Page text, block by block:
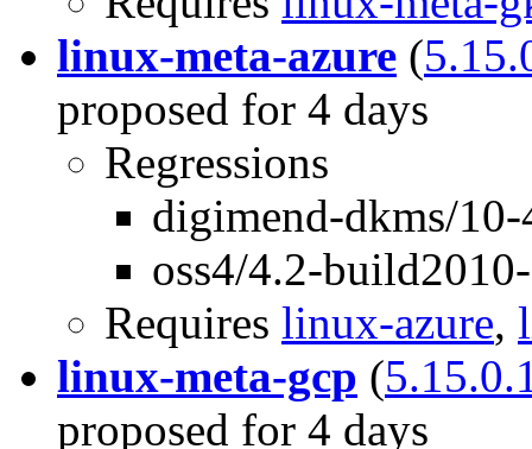
linux-meta-azure (
proposed for 4 days
Regressions
digimend-dkms/
oss4/4.2-
Requires linux-azure,
linux-meta-gcp (
proposed for 4 days